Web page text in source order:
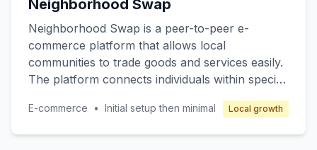
model revolves around franchising, where
franchisees operate under a well-established
brand with comprehensive support in
operations, marketing, and training to ensure
profitability while maintaining high-quality
service.
Neighborhood Swap
Neighborhood Swap is a peer-to-peer e-
commerce platform that allows local
communities to trade goods and services easily.
The platform connects individuals within specific
items such as clothing, electronics, books, and
E-commerce • Initial setup then minimal Local growth